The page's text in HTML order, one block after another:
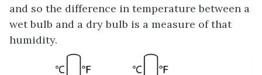
and so the difference in temperature between a
wet bulb and a dry bulb is a measure of that
humidity.